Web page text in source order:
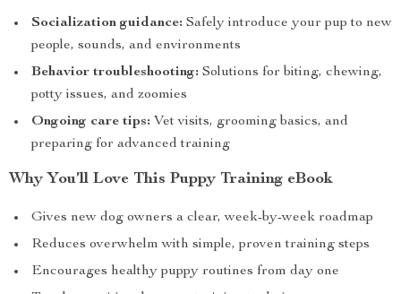
Socialization guidance: Safely introduce your pup to new
people, sounds, and environments
Behavior troubleshooting: Solutions for biting, chewing,
potty issues, and zoomies
Ongoing care tips: Vet visits, grooming basics, and
preparing for advanced training
Why You’ll Love This Puppy Training eBook
Gives new dog owners a clear, week-by-week roadmap
Reduces overwhelm with simple, proven training steps
Encourages healthy puppy routines from day one